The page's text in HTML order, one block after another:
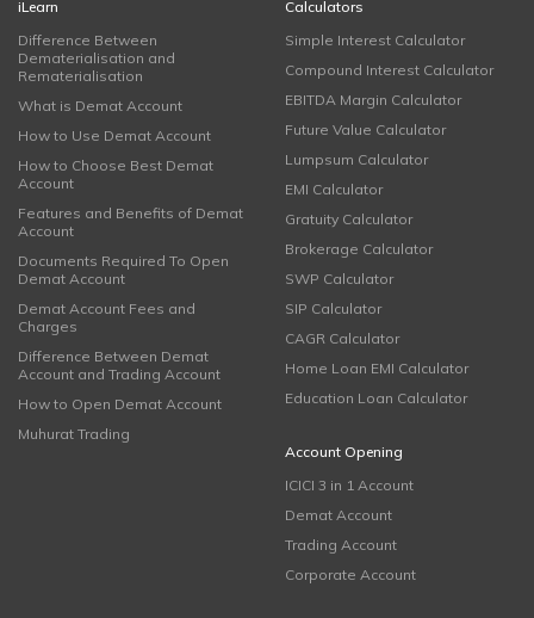
iLearn
Difference Between
Dematerialisation and
Rematerialisation
What is Demat Account
How to Use Demat Account
How to Choose Best Demat
Account
Features and Benefits of Demat
Account
Documents Required To Open
Demat Account
Demat Account Fees and
Charges
Difference Between Demat
Account and Trading Account
How to Open Demat Account
Muhurat Trading
Calculators
Simple Interest Calculator
Compound Interest Calculator
EBITDA Margin Calculator
Future Value Calculator
Lumpsum Calculator
EMI Calculator
Gratuity Calculator
Brokerage Calculator
SWP Calculator
SIP Calculator
CAGR Calculator
Home Loan EMI Calculator
Education Loan Calculator
Account Opening
ICICI 3 in 1 Account
Demat Account
Trading Account
Corporate Account